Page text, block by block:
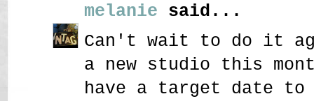
melanie said...
Can't wait to do it
a new studio this
have a target date to